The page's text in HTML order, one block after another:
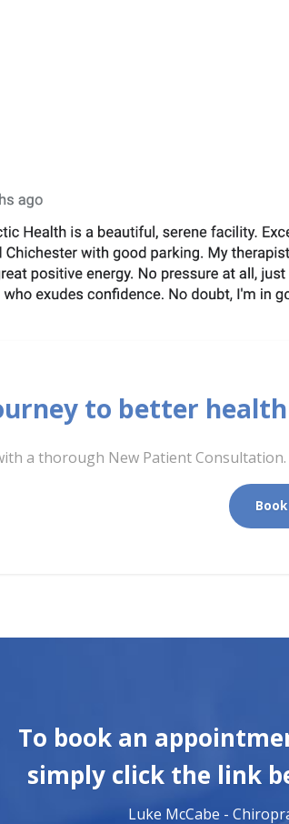
to better
a thorough New Patient Consultation.
To book an
simply click the link
Luke McCabe -